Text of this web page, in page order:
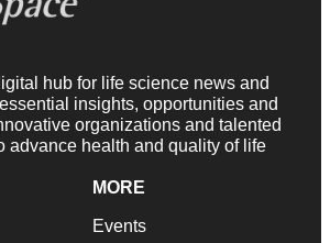
hub for life science news and
insights, opportunities and
organizations and talented
advance health and quality of life
MORE
Events